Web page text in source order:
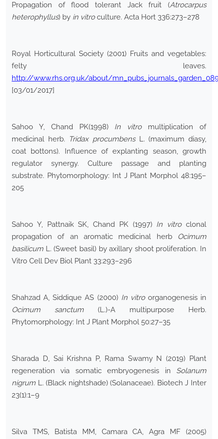
Propagation of flood tolerant Jack fruit (Atrocarpus
heterophyllus) by in vitroculture. Acta Hort 336:273–278
Royal Horticultural Society (2001) Fruits and vegetables:
felty leaves.
http://www.rhs.org.uk/about/
[03/01/2017]
Sahoo Y, Chand PK(1998) In vitromultiplication of
medicinal herb.
Tridax procumbensL. (maximum diasy,
coat bottons). Influence of explanting season, growth
regulator synergy. Culture passage and planting
substrate. Phytomorphology: Int J Plant Morphol 48:195–
205
Sahoo Y, Pattnaik SK, Chand PK (1997) In vitroclonal
propagation of an aromatic medicinal herb Ocimum
basilicum L. (Sweet basil) by axillary shoot proliferation. In
Vitro Cell Dev Biol Plant 33:293–296
Shahzad A, Siddique AS (2000) In vitroorganogenesis in
Ocimum sanctum (L.)-A multipurpose Herb.
Phytomorphology: Int J Plant Morphol 50:27–35
Sharada D, Sai Krishna P, Rama Swamy N (2019) Plant
regeneration via somatic embryogenesis in Solanum
nigrum L. (Black nightshade) (Solanaceae). Biotech J Inter
23(1):1–9
Silva TMS, Batista MM, Camara CA, Agra MF (2005)